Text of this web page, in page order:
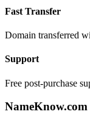
Fast Transfer
Domain transferred
Support
Free post-purchase
NameKnow.com